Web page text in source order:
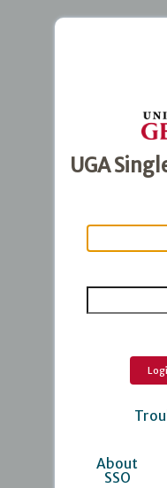
UGA
About
SSO